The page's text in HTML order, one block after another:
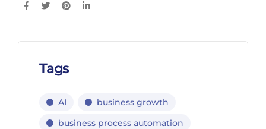
Tags
AI
business growth
business process automation